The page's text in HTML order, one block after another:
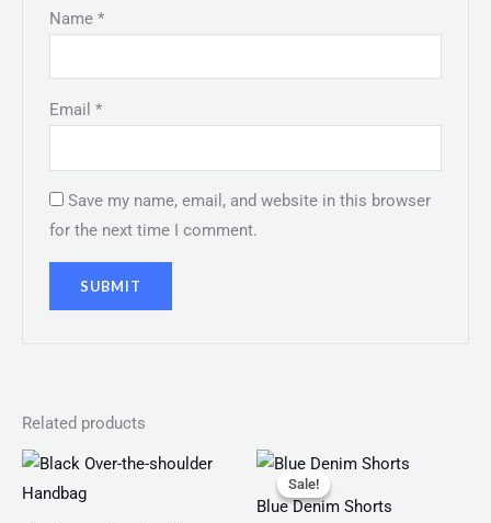
Name*
Email*
Save my name, email, and website in this browser
for the next time I comment.
Related products
Sale!
Sale!
Blue Denim Shorts
Original
price
was:
₨ 150.
Current
₨ 130.